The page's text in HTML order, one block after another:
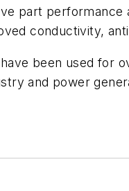
part performance
conductivity,
been used for
and power